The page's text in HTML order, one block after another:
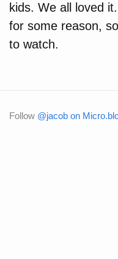
kids. We all loved
for some reason,
to watch.
Follow @jacob on